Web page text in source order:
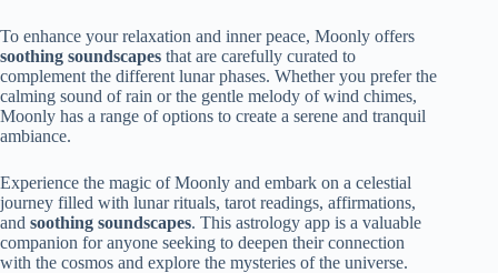
To enhance your relaxation and inner peace, Moonly offers
soothing soundscapes that are carefully curated to
complement the different lunar phases. Whether you prefer the
calming sound of rain or the gentle melody of wind chimes,
Moonly has a range of options to create a serene and tranquil
ambiance.
Experience the magic of Moonly and embark on a celestial
journey filled with lunar rituals, tarot readings, affirmations,
and soothing soundscapes. This astrology app is a valuable
companion for anyone seeking to deepen their connection
with the cosmos and explore the mysteries of the universe.